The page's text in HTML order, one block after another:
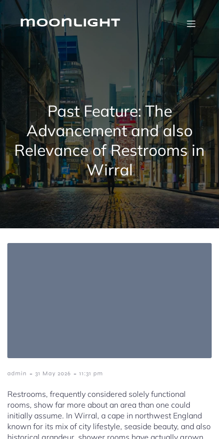
Skip
contentmoonlight
Past Feature: The
Advancement and also
Relevance of Restrooms in
Wirral
admin - 31 May 2026 - 11:31 pm
Restrooms, frequently considered solely functional
rooms, show far more about an area than one could
initially assume. In Wirral, a cape in northwest England
known for its mix of city lifestyle, seaside beauty, and also